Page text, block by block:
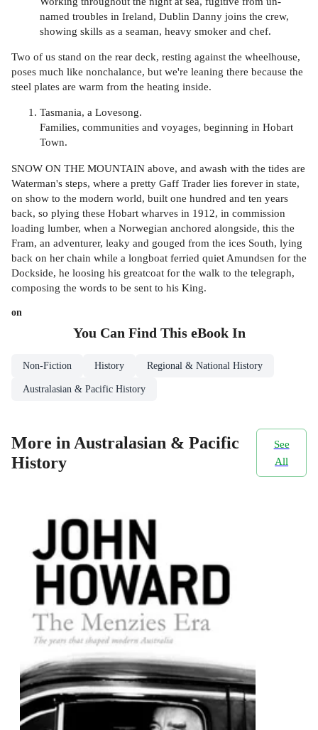
named troubles in Ireland, Dublin Danny joins the crew,
showing skills as a seaman, heavy smoker and chef.
Two of us stand on the rear deck, resting against the wheelhouse,
poses much like nonchalance, but we're leaning there because the
steel plates are warm from the heating inside.
Tasmania, a Lovesong.
Families, communities and voyages, beginning in Hobart
Town.
SNOW ON THE MOUNTAIN above, and awash with the tides are
Waterman's steps, where a pretty Gaff Trader lies forever in state,
on show to the modern world, built one hundred and ten years
back, so plying these Hobart wharves in 1912, in commission
loading lumber, when a Norwegian anchored alongside, this the
Fram, an adventurer, leaky and gouged from the ices South, lying
back on her chain while a longboat ferried quiet Amundsen for the
Dockside, he loosing his greatcoat for the walk to the telegraph,
composing the words to be sent to his King.
on
You Can Find This eBookIn
Non-Fiction History Regional & National History
Australasian & Pacific History
More in Australasian & Pacific
History
See
All